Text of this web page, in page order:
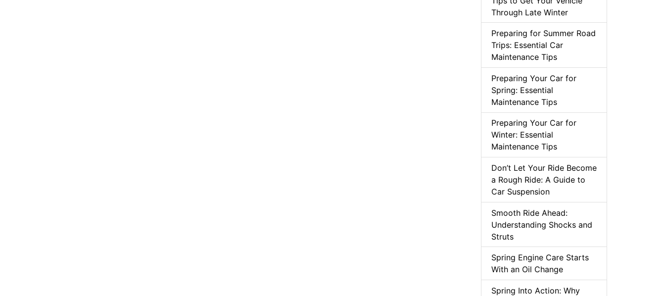
Through Late Winter
Preparing for Summer Road
Trips: Essential Car
Maintenance Tips
Preparing Your Car for
Spring: Essential
Maintenance Tips
Preparing Your Car for
Winter: Essential
Maintenance Tips
Don’t Let Your Ride Become
a Rough Ride: A Guide to
Car Suspension
Smooth Ride Ahead:
Understanding Shocks and
Struts
Spring Engine Care Starts
With an Oil Change
Spring Into Action: Why